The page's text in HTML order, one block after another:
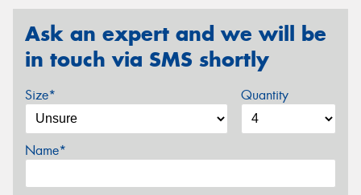
Ask an expert and we will be
in touch via SMS shortly
Size* Quantity
Name*